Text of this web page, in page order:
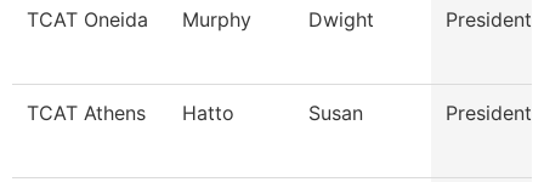
TCAT Oneida Murphy Dwight President
TCAT Athens Hatto Susan President